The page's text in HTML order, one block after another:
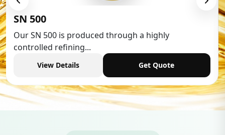
a highly
Get Quote
Low Aromatic
Low Aromatic White
View Details